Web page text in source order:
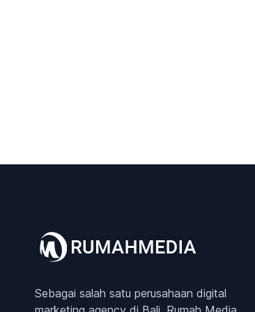
Sebagai salah satu perusahaan digital